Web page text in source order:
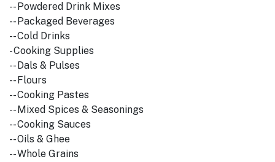
-- Powdered Drink Mixes
-- Packaged Beverages
-- Cold Drinks
- Cooking Supplies
-- Dals & Pulses
-- Flours
-- Cooking Pastes
-- Mixed Spices & Seasonings
-- Cooking Sauces
-- Oils & Ghee
-- Whole Grains